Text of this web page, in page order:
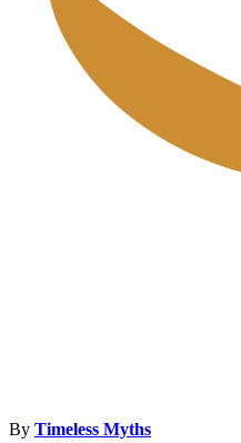
By Timeless Myths